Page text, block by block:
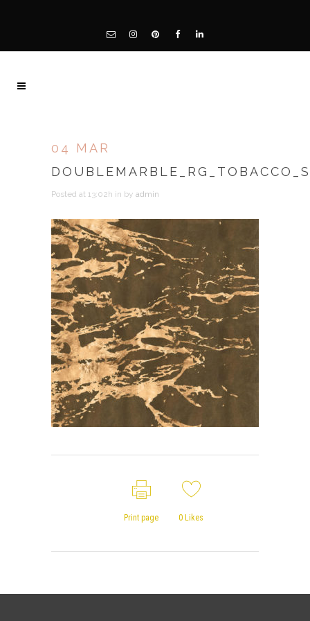
04 MAR
Posted at 13:02h in by admin
Print page 0 Likes